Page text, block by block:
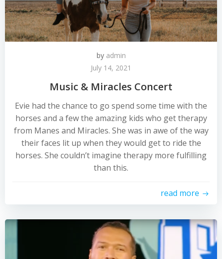
by admin
July 14, 2021
Music & Miracles Concert
Evie had the chance to go spend some time with the
horses and a few the amazing kids who get therapy
from Manes and Miracles. She was in awe of the way
their faces lit up when they would get to ride the
horses. She couldn’t imagine therapy more fulfilling
than this.
read more